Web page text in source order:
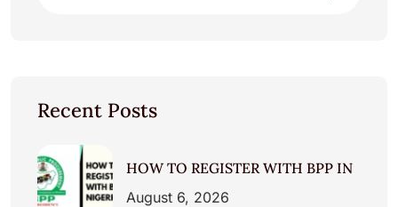
Recent Posts
HOW TO REGISTER WITH BPP IN
August 6, 2026